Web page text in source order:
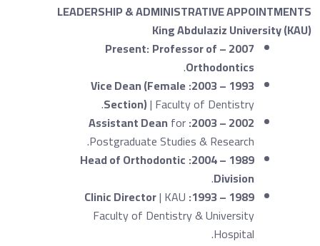
LEADERSHIP & ADMINISTRATIVE APPOINTMENTS
King Abdulaziz University (KAU)
2007 – Present:
Professor of
Orthodontics
.
1993 – 2003:
Vice Dean (Female
Section)| Faculty of Dentistry.
2002 – 2003:
Assistant Deanfor
Postgraduate Studies & Research.
1989 – 2004:
Head of Orthodontic
Division
.
1989 – 1993:
Clinic Director| KAU
Faculty of Dentistry & University
Hospital.